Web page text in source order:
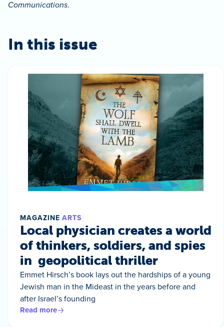
Communications.
In this issue
MAGAZINE ARTS
Local physician creates a world
of thinkers, soldiers, and spies
in geopolitical thriller
Emmet Hirsch’s book lays out the hardships of a young
Jewish man in the Mideast in the years before and
after Israel’s founding
Read more